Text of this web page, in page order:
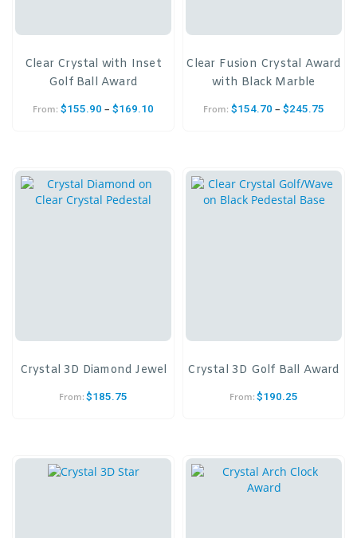
Clear Crystal with Inset
Golf Ball Award
From: $155.90 – $169.10
Clear Fusion Crystal Award
with Black Marble
From: $154.70 – $245.75
Crystal 3D Diamond Jewel
From: $185.75
Crystal 3D Golf Ball Award
From: $190.25